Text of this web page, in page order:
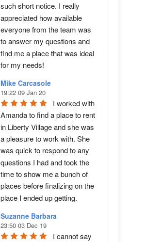
such short notice. I really
appreciated how available
everyone from the team was
to answer my questions and
find me a place that was ideal
for my needs!
Mike Carcasole
19:22 09 Jan 20
I worked with
Amanda to find a place to rent
in Liberty Village and she was
a pleasure to work with. She
was quick to respond to any
questions I had and took the
time to show me a bunch of
places before finalizing on the
place I ended up getting.
Suzanne Barbara
23:50 03 Dec 19
I cannot say